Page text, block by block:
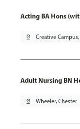
Acting BA Hons
pin_drop Creative
Adult Nursing BN
pin_drop Wheeler, Chester